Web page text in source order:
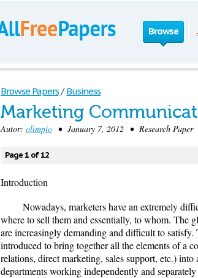
Browse
Browse Papers / Business
Marketing
Autor: olimpio • January 7, 2012 • Research
Page 1 of 12
Introduction
Nowadays, marketers have an extremely
where to sell them and essentially, to whom. The
are increasingly demanding and difficult to
introduced to bring together all the elements of a
relations, direct marketing, sales support, etc.)
departments working independently and